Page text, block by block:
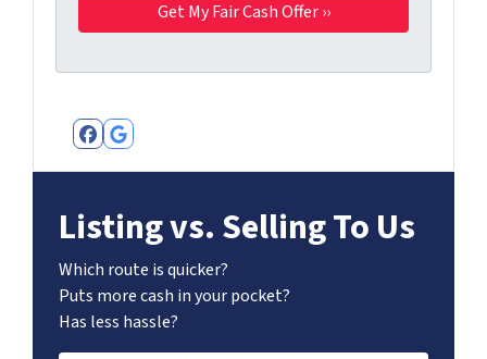
Facebook
Google Business
Listing vs. Selling To Us
Which route is quicker?
Puts more cash in your pocket?
Has less hassle?